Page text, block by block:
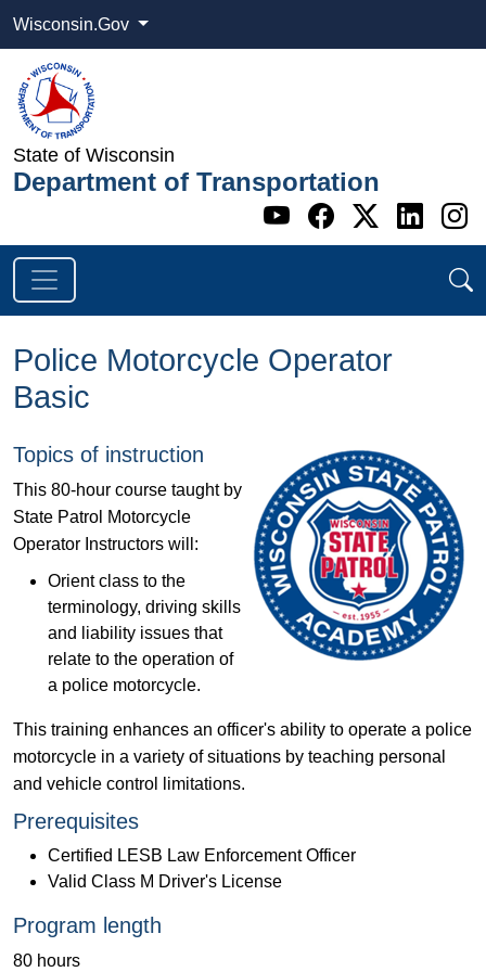
Wisconsin.Gov
State of Wisconsin
Department of Transportation
Go to WI
Go to WI
Go to
Go
Police Motorcycle Operator
Basic
Topics of instruction
This 80-hour course taught by
State Patrol Motorcycle
Operator Instructors will:
Orient class to the
terminology, driving skills
and liability issues that
relate to the operation of
a police motorcycle.
This training enhances an officer's ability to operate a police
motorcycle in a variety of situations by teaching personal
and vehicle control limitations.
Prerequisites
Certified LESB Law Enforcement Officer
Valid Class M Driver's License
Program length
80 hours​